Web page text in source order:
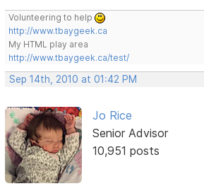
Volunteering to help
http://www.tbaygeek.ca
My HTML play area
http://www.tbaygeek.ca/test/
Sep 14th, 2010 at 01:42 PM
Jo Rice
Senior Advisor
10,951 posts